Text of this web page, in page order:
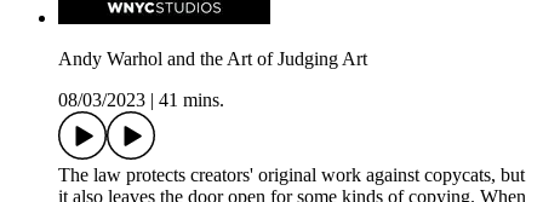
Andy Warhol and the Art of Judging Art
08/03/2023
41 mins.
The law protects creators' original work against copycats, but
it also leaves the door open for some kinds of copying. When